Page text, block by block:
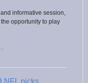
informative session,
opportunity to play
NFL picks,